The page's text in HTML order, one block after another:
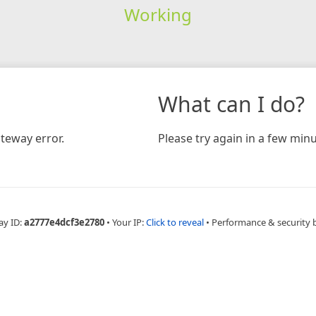
Working
error.
What can I do?
Please try again in a few
ID:a2777e4dcf3e2780 • Your IP:Click to reveal • Performance & security